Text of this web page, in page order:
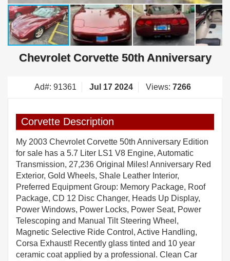
Chevrolet Corvette 50th Anniversary
Ad#: 91361 Jul 17 2024 Views: 7266
Corvette Description
My 2003 Chevrolet Corvette 50th Anniversary Edition
for sale has a 5.7 Liter LS1 V8 Engine, Automatic
Transmission, 27,236 Original Miles! Anniversary Red
Exterior, Gold Wheels, Shale Leather Interior,
Preferred Equipment Group: Memory Package, Roof
Package, CD 12 Disc Changer, Heads Up Display,
Power Windows, Power Locks, Power Seat, Power
Telescoping and Manual Tilt Steering Wheel,
Magnetic Selective Ride Control, Active Handling,
Corsa Exhaust! Recently glass tinted and 10 year
ceramic coat applied by a professional. Clean Car